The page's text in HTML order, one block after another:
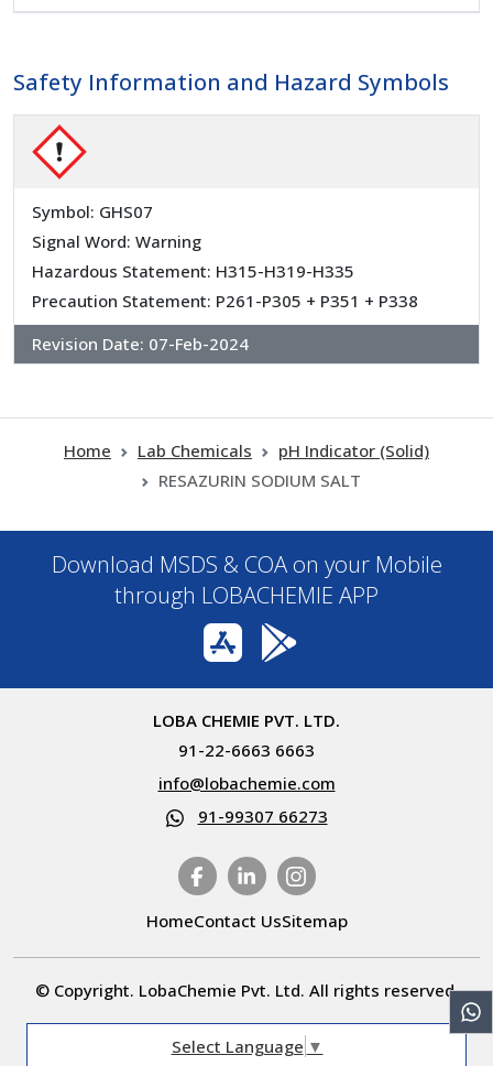
Safety Information and Hazard Symbols
Symbol: GHS07
Signal Word: Warning
Hazardous Statement: H315-H319-H335
Precaution Statement: P261-P305 + P351 + P338
Revision Date: 07-Feb-2024
Home Lab Chemicals
pH Indicator (Solid)
RESAZURIN SODIUM SALT
Download MSDS & COA on your Mobile
through LOBACHEMIE APP
LOBA CHEMIE PVT. LTD.
91-22-6663 6663
info@lobachemie.com
91-99307 66273
HomeContact UsSitemap
© Copyright. LobaChemie Pvt. Ltd. All rights reserved.
Select Language ▼